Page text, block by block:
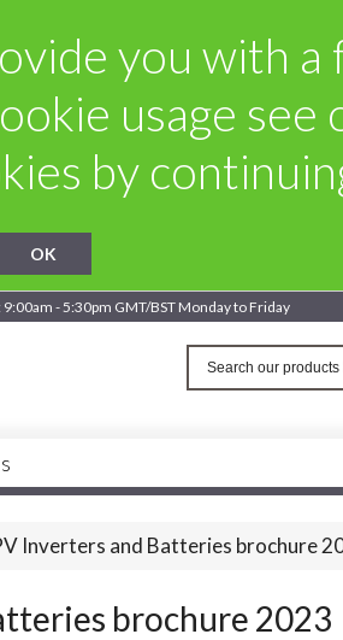
you with
usage see
by
OK
9:00am - 5:30pm GMT/BST Monday to Friday
Inverters and Batteries brochure
brochure 2023